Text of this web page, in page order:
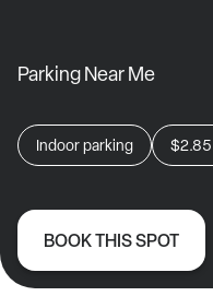
Parking Near Me
Indoor parking $2.85
BOOK THIS SPOT